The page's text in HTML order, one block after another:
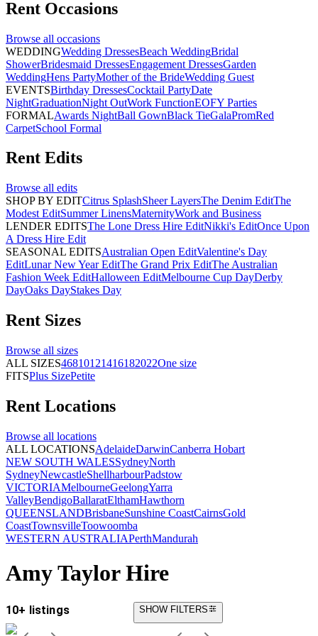
Rent Occasions
Browse all occasions
WEDDINGWedding DressesBeach WeddingBridal
ShowerBridesmaid DressesEngagement DressesGarden
WeddingHens PartyMother of the BrideWedding Guest
EVENTSBirthday DressesCocktail PartyDate
NightGraduationNight OutWork FunctionEOFY Parties
FORMALAwards NightBall GownBlack TieGalaPromRed
CarpetSchool Formal
Rent Edits
Browse all edits
SHOP BY EDITCitrus SplashSheer LayersThe Denim EditThe
Modest EditSummer LinensMaternityWork and Business
LENDER EDITSThe Lone Dress Hire EditNikki's EditOnce Upon
A Dress Hire Edit
SEASONAL EDITSAustralian Open EditValentine's Day
EditLunar New Year EditThe Grand Prix EditThe Australian
Fashion Week EditHalloween EditMelbourne Cup DayDerby
DayOaks DayStakes Day
Rent Sizes
Browse all sizes
ALL SIZES46810121416182022One size
FITSPlus SizePetite
Rent Locations
Browse all locations
ALL LOCATIONSAdelaideDarwinCanberra Hobart
NEW SOUTH WALESSydneyNorth
SydneyNewcastleShellharbourPadstow
VICTORIAMelbourneGeelongYarra
ValleyBendigoBallaratElthamHawthorn
QUEENSLANDBrisbaneSunshine CoastCairnsGold
CoastTownsvilleToowoomba
WESTERN AUSTRALIAPerthMandurah
Amy Taylor Hire
10+ listings SHOW FILTERS